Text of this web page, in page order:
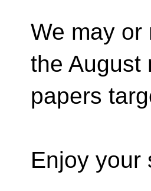
We may or
the August
papers
Enjoy your